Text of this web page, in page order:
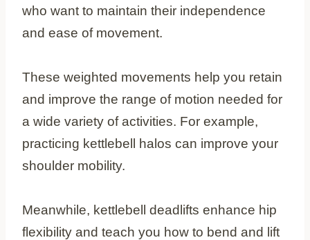
who want to maintain their independence
and ease of movement.
These weighted movements help you retain
and improve the range of motion needed for
a wide variety of activities. For example,
practicing kettlebell halos can improve your
shoulder mobility.
Meanwhile, kettlebell deadlifts enhance hip
flexibility and teach you how to bend and lift